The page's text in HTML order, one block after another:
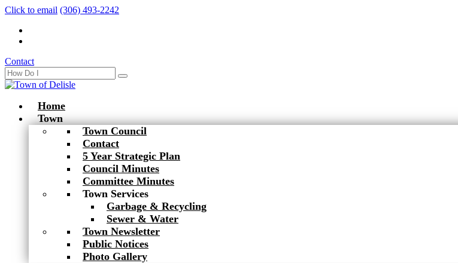
Click to email (306) 493-2242
Contact
Home
Town
Town Council
Contact
5 Year Strategic Plan
Council Minutes
Committee Minutes
Town Services
Garbage & Recycling
Sewer & Water
Town Newsletter
Public Notices
Photo Gallery